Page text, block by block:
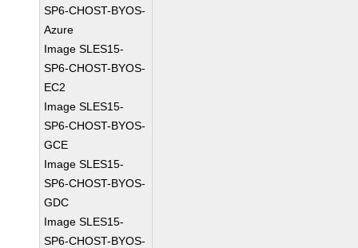
SP6-CHOST-BYOS-
Azure
Image SLES15-
SP6-CHOST-BYOS-
EC2
Image SLES15-
SP6-CHOST-BYOS-
GCE
Image SLES15-
SP6-CHOST-BYOS-
GDC
Image SLES15-
SP6-CHOST-BYOS-